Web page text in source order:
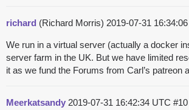
richard (Richard Morris) 2019-07-31
We run in a virtual server (actually a docker
server farm in the UK. But we have limited
it as we fund the Forums from Carl’s patreon
Meerkatsandy 2019-07-31 16:42:34 UTC #10